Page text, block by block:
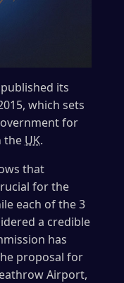
its
which sets
for
the UK.
that
for the
each of the 3
a credible
has
proposal for
Airport,